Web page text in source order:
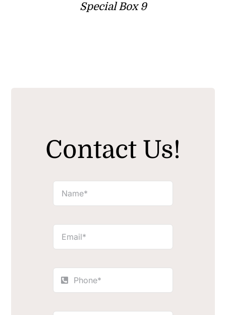
Special Box 9
Contact Us!